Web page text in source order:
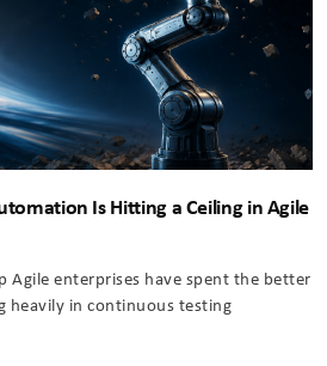
Is Hitting a Ceiling in Agile
Agile enterprises have spent the better
heavily in continuous testing